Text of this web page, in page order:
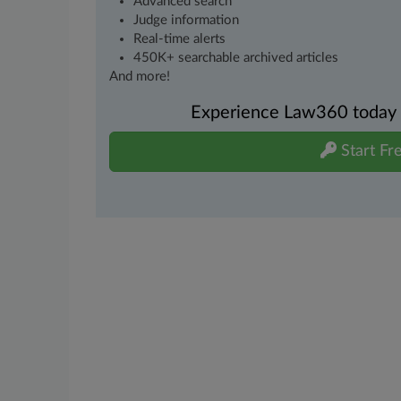
Judge information
Real-time alerts
450K+ searchable archived articles
And more!
Experience Law360
Start